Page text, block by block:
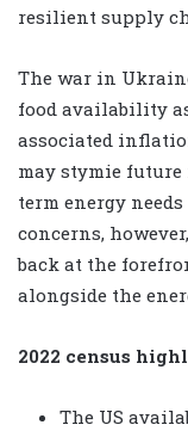
resilient supply
The war in
food availability
associated
may stymie
term energy
concerns,
back at the
alongside the
2022 census
The US